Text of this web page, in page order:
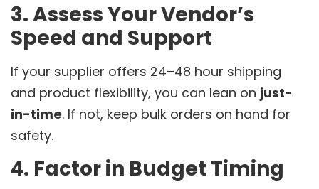
3. Assess Your Vendor’s
Speed and Support
If your supplier offers 24–48 hour shipping
and product flexibility, you can lean on just-
in-time. If not, keep bulk orders on hand for
safety.
4. Factor in Budget Timing